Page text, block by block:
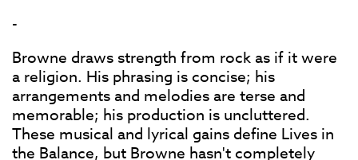
-
Browne draws strength from rock as if it were
a religion. His phrasing is concise; his
arrangements and melodies are terse and
memorable; his production is uncluttered.
These musical and lyrical gains define Lives in
the Balance, but Browne hasn't completely